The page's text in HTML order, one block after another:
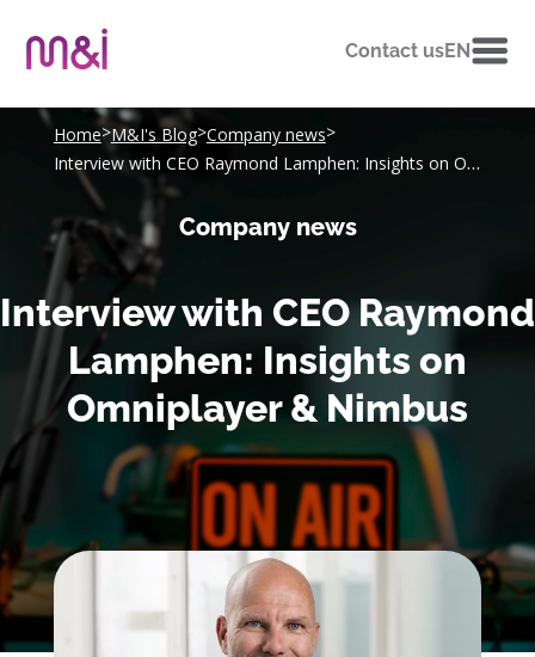
Contact usEN
Home>M&I's Blog>Company news>
Interview with CEO Raymond Lamphen: Insights on Omniplayer & Nimbus
Company news
Interview with CEO Raymond
Lamphen: Insights on
Omniplayer & Nimbus